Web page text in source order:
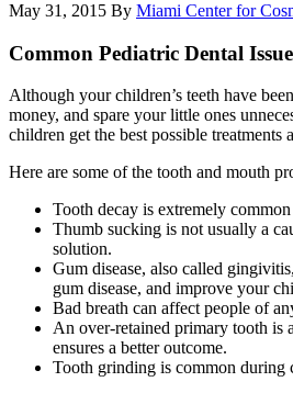
May 31, 2015 By Miami Center for
Common Pediatric Dental
Although your children’s teeth have
money, and spare your little ones
children get the best possible treatments
Here are some of the tooth and mouth
Tooth decay is extremely
Thumb sucking is not usually a
solution.
Gum disease, also called
gum disease, and improve your
Bad breath can affect people of
An over-retained primary tooth is
ensures a better outcome.
Tooth grinding is common during